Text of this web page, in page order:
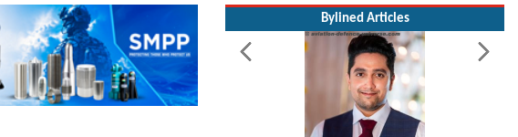
Bylined Articles